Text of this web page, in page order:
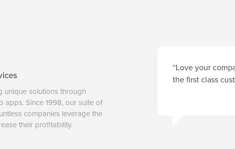
unique solutions through
apps. Since 1998, our suite of
companies leverage the
their profitability.
“Love your
the first class